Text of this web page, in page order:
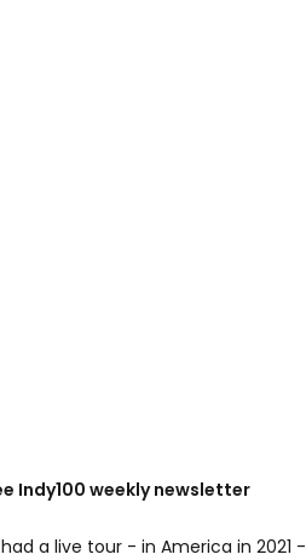
Indy100 weekly newsletter
a live tour - in America in 2021 -